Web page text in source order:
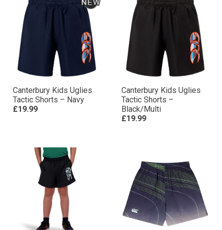
Canterbury Kids Uglies
Tactic Shorts – Navy
£19.99
Canterbury Kids Uglies
Tactic Shorts –
Black/Multi
£19.99